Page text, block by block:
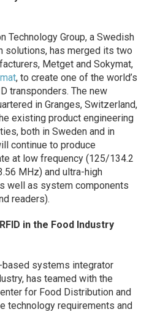
Technology Group, a Swedish
solutions, has merged its two
Metget and Sokymat,
, to create one of the world’s
transponders. The new
in Granges, Switzerland,
existing product engineering
both in Sweden and in
continue to produce
at low frequency (125/134.2
MHz) and ultra-high
well as system components
readers).
in the Food Industry
based systems integrator
has teamed with the
for Food Distribution and
technology requirements and